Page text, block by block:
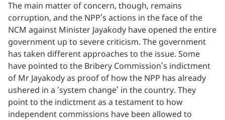
The main matter of concern, though, remains
corruption, and the NPP’s actions in the face of the
NCM against Minister Jayakody have opened the entire
government up to severe criticism. The government
has taken different approaches to the issue. Some
have pointed to the Bribery Commission’s indictment
of Mr Jayakody as proof of how the NPP has already
ushered in a ‘system change’ in the country. They
point to the indictment as a testament to how
independent commissions have been allowed to